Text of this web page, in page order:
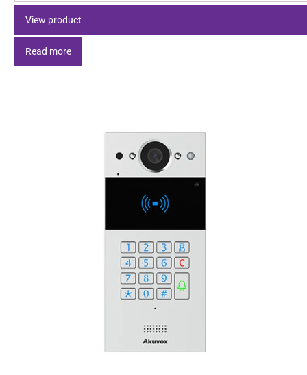
View product
Read more